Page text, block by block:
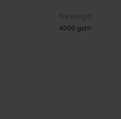
Pile Weight
4000 gsm